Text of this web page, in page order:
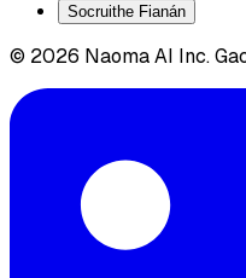
Socruithe Fianán
© 2026 Naoma AI Inc.